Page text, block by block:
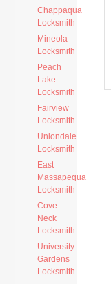
Chappaqua
Locksmith
Mineola
Locksmith
Peach
Lake
Locksmith
Fairview
Locksmith
Uniondale
Locksmith
East
Massapequa
Locksmith
Cove
Neck
Locksmith
University
Gardens
Locksmith